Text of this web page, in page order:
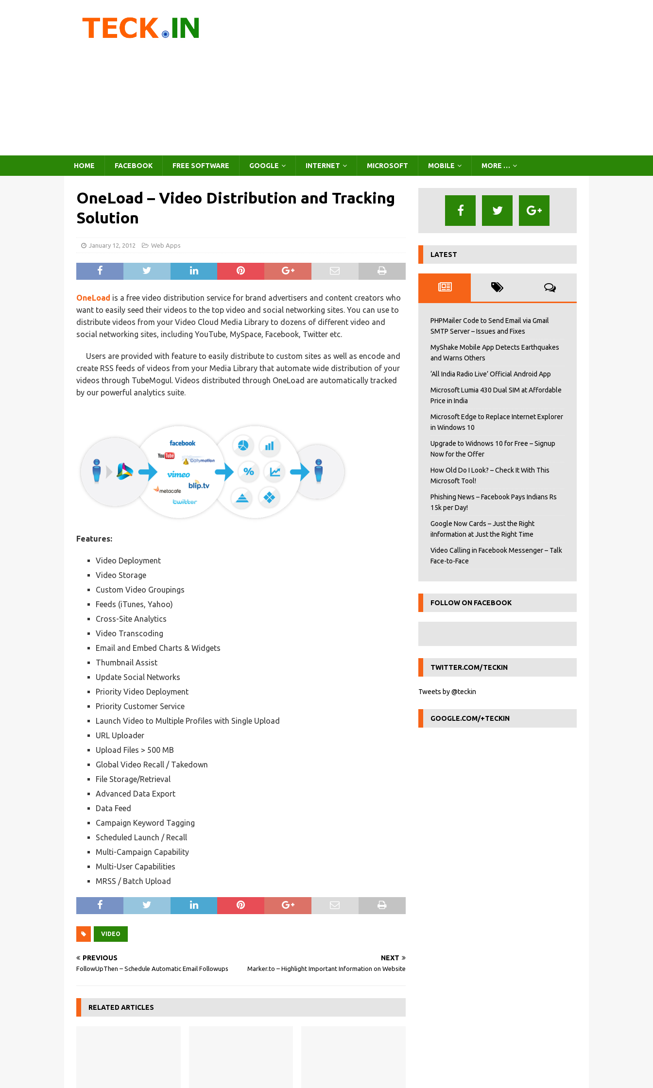
HOME FACEBOOK FREE SOFTWARE GOOGLE INTERNET MICROSOFT MOBILE MORE …
OneLoad – Video Distribution and Tracking
Solution
January 12, 2012 Web Apps
OneLoad is a free video distribution service for brand advertisers and content creators who
want to easily seed their videos to the top video and social networking sites. You can use to
distribute videos from your Video Cloud Media Library to dozens of different video and
social networking sites, including YouTube, MySpace, Facebook, Twitter etc.
Users are provided with feature to easily distribute to custom sites as well as encode and
create RSS feeds of videos from your Media Library that automate wide distribution of your
videos through TubeMogul. Videos distributed through OneLoad are automatically tracked
by our powerful analytics suite.
Features:
Video Deployment
Video Storage
Custom Video Groupings
Feeds (iTunes, Yahoo)
Cross-Site Analytics
Video Transcoding
Email and Embed Charts & Widgets
Thumbnail Assist
Update Social Networks
Priority Video Deployment
Priority Customer Service
Launch Video to Multiple Profiles with Single Upload
URL Uploader
Upload Files > 500 MB
Global Video Recall / Takedown
File Storage/Retrieval
Advanced Data Export
Data Feed
Campaign Keyword Tagging
Scheduled Launch / Recall
Multi-Campaign Capability
Multi-User Capabilities
MRSS / Batch Upload
VIDEO
PREVIOUS
FollowUpThen – Schedule Automatic Email Followups
NEXT
Marker.to – Highlight Important Information on Website
RELATED ARTICLES
LATEST
PHPMailer Code to Send Email via Gmail
SMTP Server – Issues and Fixes
MyShake Mobile App Detects Earthquakes
and Warns Others
‘All India Radio Live’ Official Android App
Microsoft Lumia 430 Dual SIM at Affordable
Price in India
Microsoft Edge to Replace Internet Explorer
in Windows 10
Upgrade to Widnows 10 for Free – Signup
Now for the Offer
How Old Do I Look? – Check It With This
Microsoft Tool!
Phishing News – Facebook Pays Indians Rs
15k per Day!
Google Now Cards – Just the Right
iInformation at Just the Right Time
Video Calling in Facebook Messenger – Talk
Face-to-Face
FOLLOW ON FACEBOOK
TWITTER.COM/TECKIN
Tweets by @teckin
GOOGLE.COM/+TECKIN